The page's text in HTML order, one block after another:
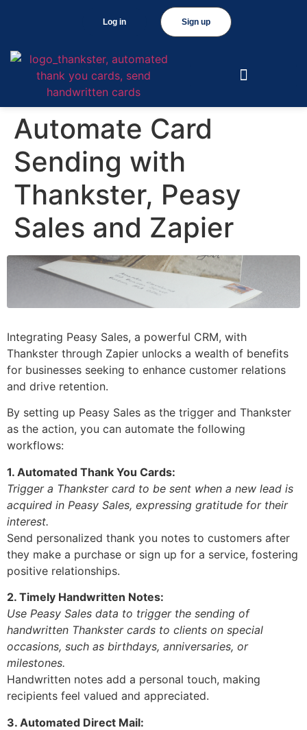
Sign up
Log in
Automate Card
Sending with
Thankster, Peasy
Sales and Zapier
Integrating Peasy Sales, a powerful CRM, with
Thankster through Zapier unlocks a wealth of benefits
for businesses seeking to enhance customer relations
and drive retention.
By setting up Peasy Sales as the trigger and Thankster
as the action, you can automate the following
workflows:
1. Automated Thank You Cards:
Trigger a Thankster card to be sent when a new lead is
acquired in Peasy Sales, expressing gratitude for their
interest.
Send personalized thank you notes to customers after
they make a purchase or sign up for a service, fostering
positive relationships.
2. Timely Handwritten Notes:
Use Peasy Sales data to trigger the sending of
handwritten Thankster cards to clients on special
occasions, such as birthdays, anniversaries, or
milestones.
Handwritten notes add a personal touch, making
recipients feel valued and appreciated.
3. Automated Direct Mail: